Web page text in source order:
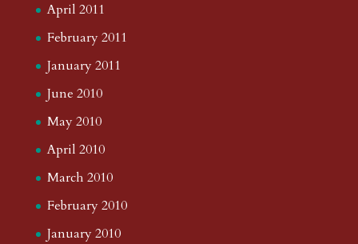
April 2011
February 2011
January 2011
June 2010
May 2010
April 2010
March 2010
February 2010
January 2010